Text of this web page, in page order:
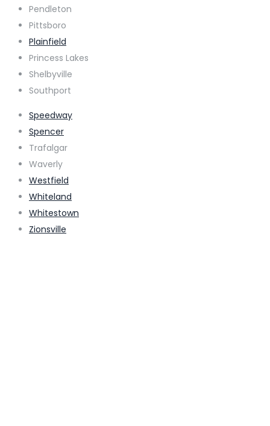
Pendleton
Pittsboro
Plainfield
Princess Lakes
Shelbyville
Southport
Speedway
Spencer
Trafalgar
Waverly
Westfield
Whiteland
Whitestown
Zionsville